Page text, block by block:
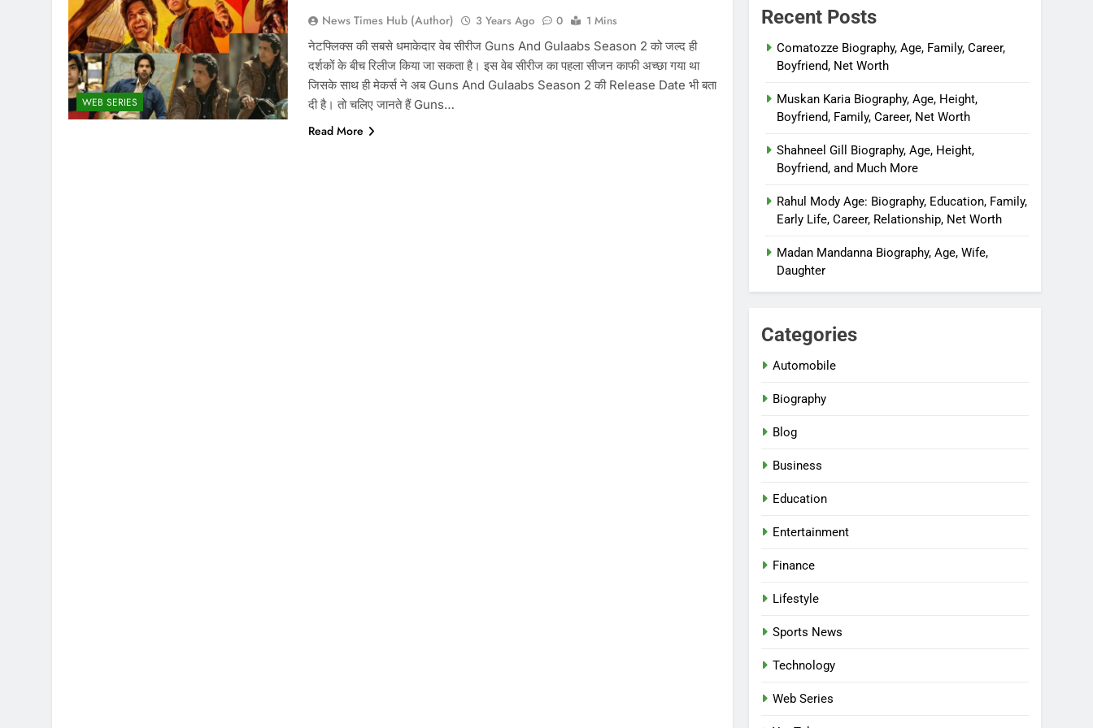
WEB SERIES
News Times Hub (Author) 3 Years Ago 0
1 Mins
नेटफ्लिक्स की सबसे धमाकेदार वेब सीरीज Guns And Gulaabs Season 2 को जल्द ही
दर्शकों के बीच रिलीज किया जा सकता है। इस वेब सीरीज का पहला सीजन काफी अच्छा गया था
जिसके साथ ही मेकर्स ने अब Guns And Gulaabs Season 2 की Release Date भी बता
दी है। तो चलिए जानते हैं Guns…
Read More
Recent Posts
Comatozze Biography, Age, Family, Career,
Boyfriend, Net Worth
Muskan Karia Biography, Age, Height,
Boyfriend, Family, Career, Net Worth
Shahneel Gill Biography, Age, Height,
Boyfriend, and Much More
Rahul Mody Age: Biography, Education, Family,
Early Life, Career, Relationship, Net Worth
Madan Mandanna Biography, Age, Wife,
Daughter
Categories
Automobile
Biography
Blog
Business
Education
Entertainment
Finance
Lifestyle
Sports News
Technology
Web Series